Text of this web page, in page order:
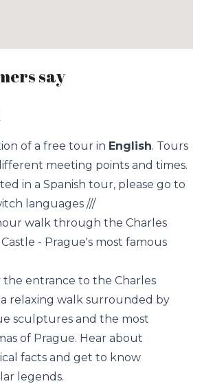
say
of a free tour in English. Tours
meeting points and times.
in a Spanish tour, please go to
languages ///
walk through the Charles
- Prague's most famous
entrance to the Charles
relaxing walk surrounded by
sculptures and the most
of Prague. Hear about
facts and get to know
legends.